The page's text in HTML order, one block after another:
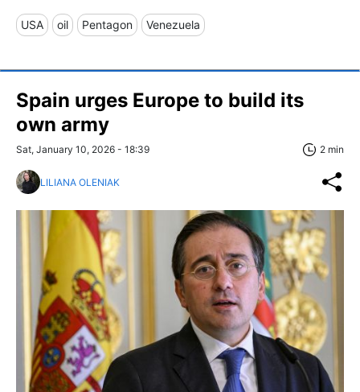
USA oil Pentagon Venezuela
Spain urges Europe to build its
own army
Sat, January 10, 2026 - 18:39 2 min
LILIANA OLENIAK